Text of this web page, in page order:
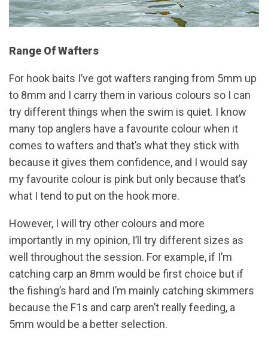
Range Of Wafters
For hook baits I’ve got wafters ranging from 5mm up
to 8mm and I carry them in various colours so I can
try different things when the swim is quiet. I know
many top anglers have a favourite colour when it
comes to wafters and that’s what they stick with
because it gives them confidence, and I would say
my favourite colour is pink but only because that’s
what I tend to put on the hook more.
However, I will try other colours and more
importantly in my opinion, I’ll try different sizes as
well throughout the session. For example, if I’m
catching carp an 8mm would be first choice but if
the fishing’s hard and I’m mainly catching skimmers
because the F1s and carp aren’t really feeding, a
5mm would be a better selection.